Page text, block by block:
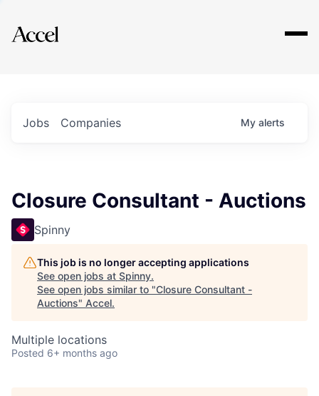
Explore
Jobs Companies My alerts
Closure Consultant - Auctions
Spinny
This job is no longer accepting applications
See open jobs at Spinny.
See open jobs similar to "Closure Consultant -
Auctions" Accel.
Multiple locations
Posted 6+ months ago